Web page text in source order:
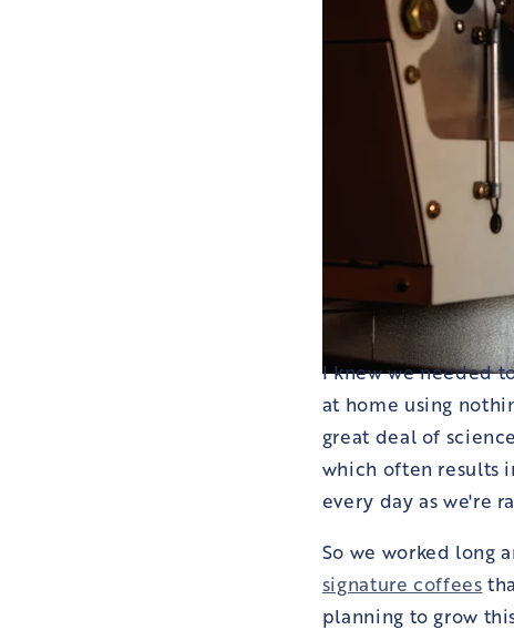
I knew we needed
at home using
great deal of
which often results
every day as we're
So we worked long
signature coffees
planning to grow